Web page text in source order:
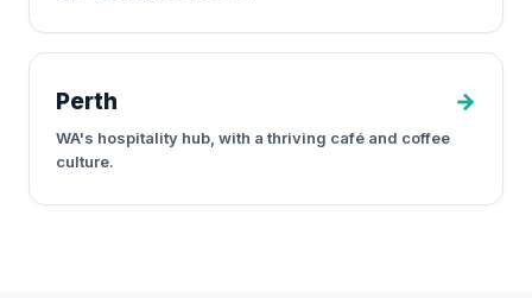
Perth →
WA's hospitality hub, with a thriving café and coffee
culture.